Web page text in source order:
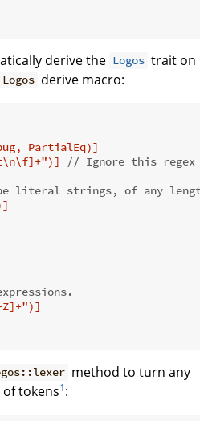
derive the Logos trait on
Logos derive macro:
PartialEq)]
)]
// Ignore this regex
literal strings, of any length.
)]
method to turn any
tokens1: